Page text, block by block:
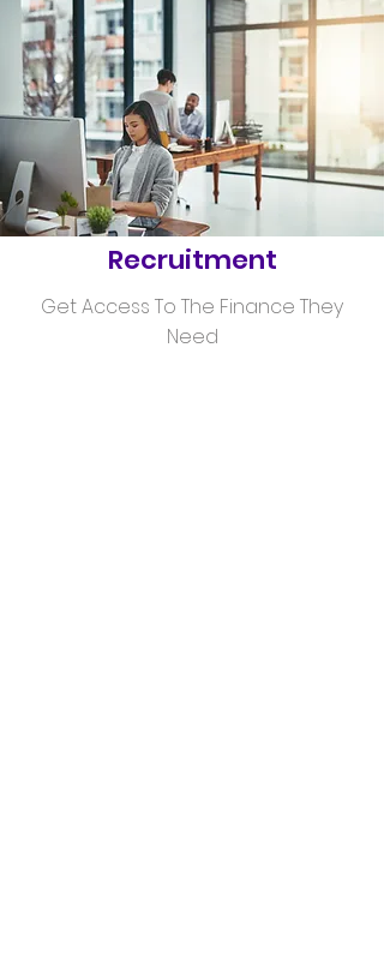
Helping
Recruitment
Get Access To The Finance They
Need